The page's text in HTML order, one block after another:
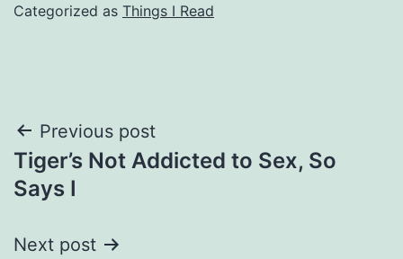
Categorized as Things I Read
Post
navigation
Previous post
Tiger’s Not Addicted to Sex, So
Says I
Next post